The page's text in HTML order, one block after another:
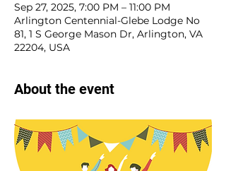
Sep 27, 2025, 7:00 PM – 11:00 PM
Arlington Centennial-Glebe Lodge No
81, 1 S George Mason Dr, Arlington, VA
22204, USA
About the event